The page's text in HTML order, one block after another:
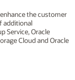
the customer
additional
Service, Oracle
Cloud and Oracle